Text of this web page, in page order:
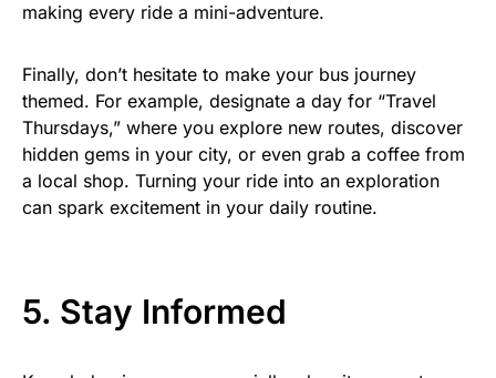
making every ride a mini-adventure.
Finally, don’t hesitate to make your bus journey
themed. For example, designate a day for “Travel
Thursdays,” where you explore new routes, discover
hidden gems in your city, or even grab a coffee from
a local shop. Turning your ride into an exploration
can spark excitement in your daily routine.
5. Stay Informed